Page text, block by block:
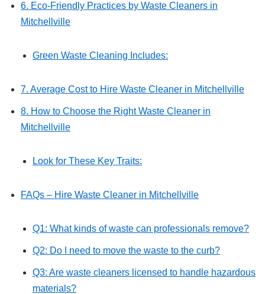
6. Eco-Friendly Practices by Waste Cleaners in
Mitchellville
Green Waste Cleaning Includes:
7. Average Cost to Hire Waste Cleaner in Mitchellville
8. How to Choose the Right Waste Cleaner in
Mitchellville
Look for These Key Traits:
FAQs – Hire Waste Cleaner in Mitchellville
Q1: What kinds of waste can professionals remove?
Q2: Do I need to move the waste to the curb?
Q3: Are waste cleaners licensed to handle hazardous
materials?